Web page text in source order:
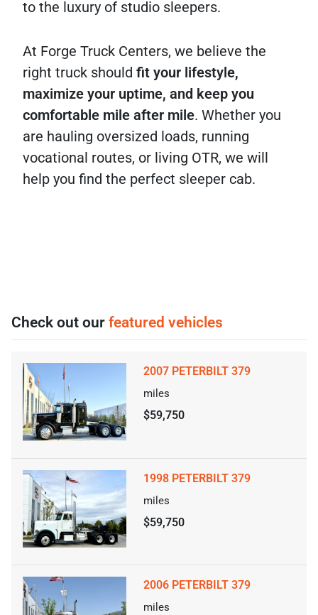
to the luxury of studio sleepers.
At Forge Truck Centers, we believe the
right truck should fit your lifestyle,
maximize your uptime, and keep you
comfortable mile after mile. Whether you
are hauling oversized loads, running
vocational routes, or living OTR, we will
help you find the perfect sleeper cab.
Check out our featured vehicles
2007 PETERBILT 379
miles
$59,750
1998 PETERBILT 379
miles
$59,750
2006 PETERBILT 379
miles